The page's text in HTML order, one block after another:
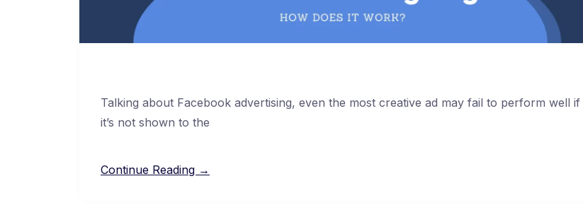
Talking about Facebook advertising, even the most creative ad may fail to perform well if
it’s not shown to the
Continue Reading →